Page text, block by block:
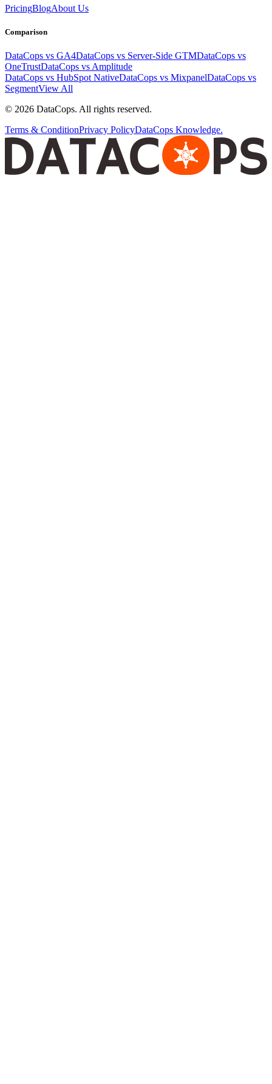
PricingBlogAbout Us
Comparison
DataCops vs GA4DataCops vs Server-Side GTMDataCops vs
OneTrustDataCops vs Amplitude
DataCops vs HubSpot NativeDataCops vs MixpanelDataCops vs
SegmentView All
© 2026 DataCops. All rights reserved.
Terms & ConditionPrivacy PolicyDataCops Knowledge.